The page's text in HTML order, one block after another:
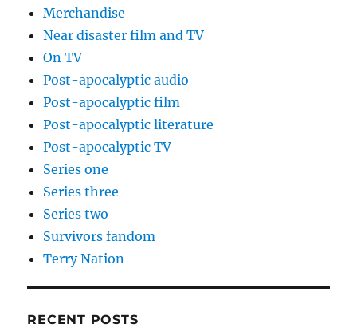
Merchandise
Near disaster film and TV
On TV
Post-apocalyptic audio
Post-apocalyptic film
Post-apocalyptic literature
Post-apocalyptic TV
Series one
Series three
Series two
Survivors fandom
Terry Nation
RECENT POSTS